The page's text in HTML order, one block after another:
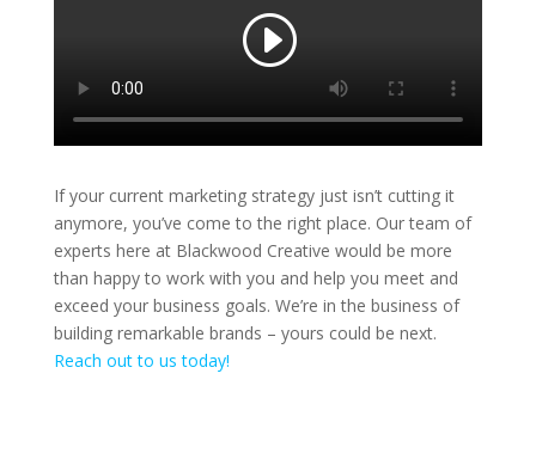
If your current marketing strategy just isn’t cutting it
anymore, you’ve come to the right place. Our team of
experts here at Blackwood Creative would be more
than happy to work with you and help you meet and
exceed your business goals. We’re in the business of
building remarkable brands – yours could be next.
Reach out to us today!